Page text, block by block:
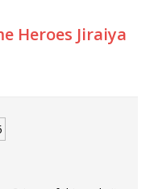
Heroes Jiraiya